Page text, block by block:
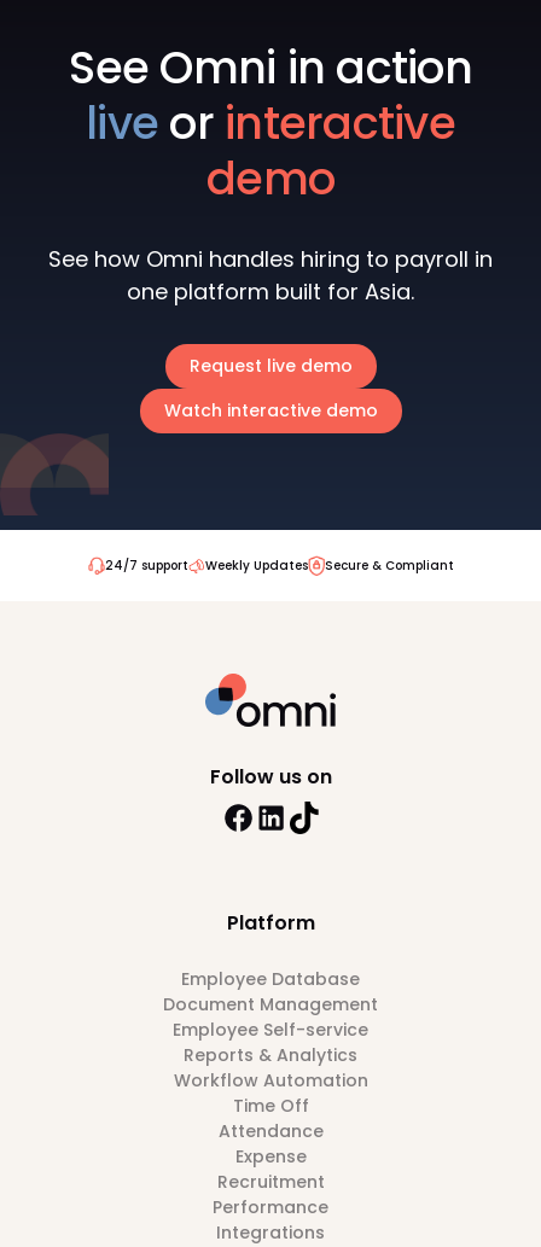
See Omni in action
liveor interactive
demo
See how Omni handles hiring to payroll in
one platform built for Asia.
Request live demo
Watch interactive demo
24/7 support Weekly Updates Secure & Compliant
Platform
Employee Database
Document Management
Employee Self-service
Reports & Analytics
Workflow Automation
Time Off
Attendance
Expense
Recruitment
Performance
Integrations
Follow us on